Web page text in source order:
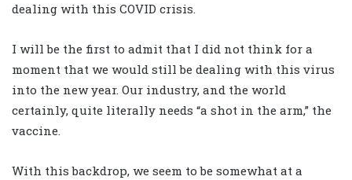
dealing with this COVID crisis.
I will be the first to admit that I did not think for a
moment that we would still be dealing with this virus
into the new year. Our industry, and the world
certainly, quite literally needs “a shot in the arm,” the
vaccine.
With this backdrop, we seem to be somewhat at a